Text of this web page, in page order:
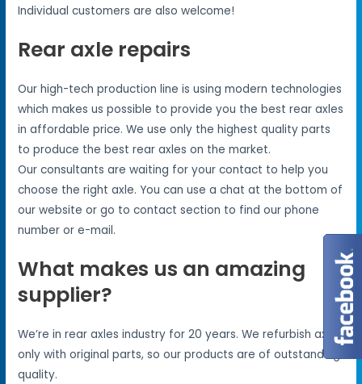
Individual customers are also welcome!
Rear axle repairs
Our high-tech production line is using modern technologies
which makes us possible to provide you the best rear axles
in affordable price. We use only the highest quality parts
to produce the best rear axles on the market.
Our consultants are waiting for your contact to help you
choose the right axle. You can use a chat at the bottom of
our website or go to contact section to find our phone
number or e-mail.
What makes us an amazing
supplier?
We’re in rear axles industry for 20 years. We refurbish axles
only with original parts, so our products are of outstanding
quality.